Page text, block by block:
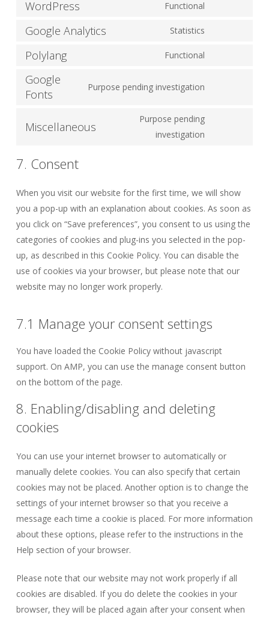
WordPress Functional
Google Analytics Statistics
Polylang Functional
Google
Fonts
Purpose pending investigation
Miscellaneous
Purpose pending
investigation
7. Consent
When you visit our website for the first time, we will show
you a pop-up with an explanation about cookies. As soon as
you click on “Save preferences”, you consent to us using the
categories of cookies and plug-ins you selected in the pop-
up, as described in this Cookie Policy. You can disable the
use of cookies via your browser, but please note that our
website may no longer work properly.
7.1 Manage your consent settings
You have loaded the Cookie Policy without javascript
support. On AMP, you can use the manage consent button
on the bottom of the page.
8. Enabling/disabling and deleting
cookies
You can use your internet browser to automatically or
manually delete cookies. You can also specify that certain
cookies may not be placed. Another option is to change the
settings of your internet browser so that you receive a
message each time a cookie is placed. For more information
about these options, please refer to the instructions in the
Help section of your browser.
Please note that our website may not work properly if all
cookies are disabled. If you do delete the cookies in your
browser, they will be placed again after your consent when